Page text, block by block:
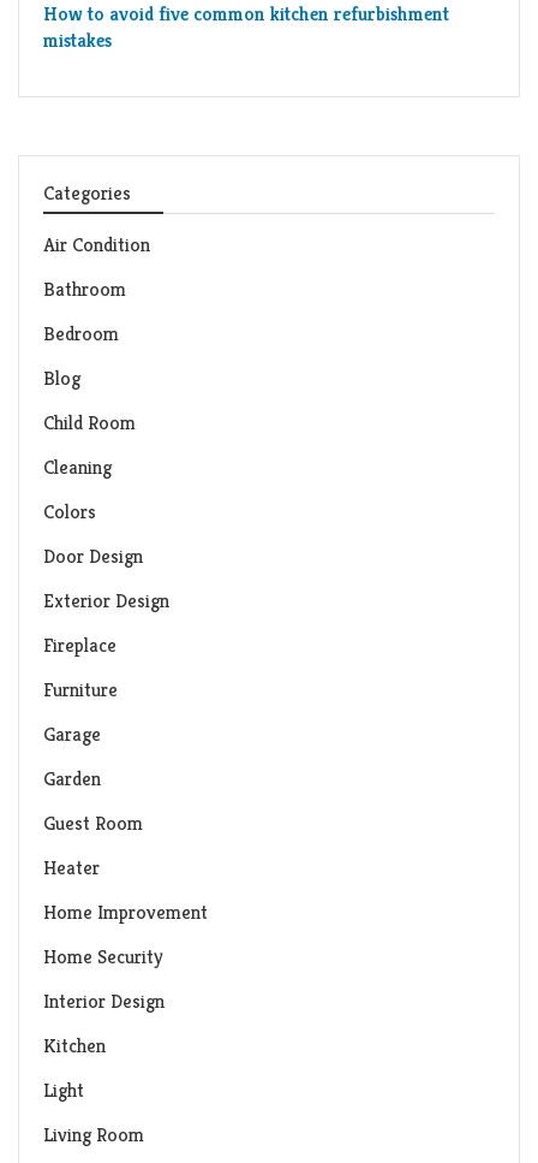
How to avoid five common kitchen refurbishment
mistakes
Categories
Air Condition
Bathroom
Bedroom
Blog
Child Room
Cleaning
Colors
Door Design
Exterior Design
Fireplace
Furniture
Garage
Garden
Guest Room
Heater
Home Improvement
Home Security
Interior Design
Kitchen
Light
Living Room